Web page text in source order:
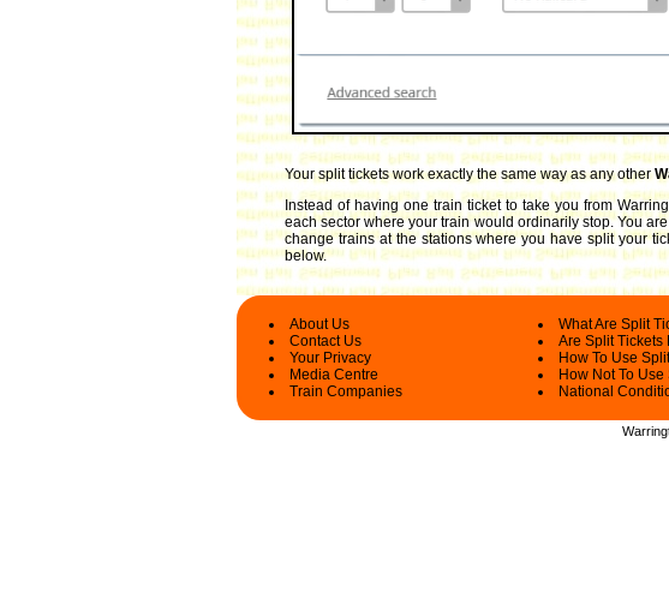
Your split tickets work exactly the same way as any other
Instead of having one train ticket to take you from
each sector where your train would ordinarily stop. You
change trains at the stations where you have split your
below.
About Us
Contact Us
Your Privacy
Media Centre
Train Companies
What Are Split
Are Split Tickets
How To Use
How Not To
National